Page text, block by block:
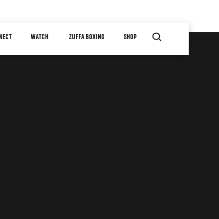
WATCH ZUFFA BOXING SHOP